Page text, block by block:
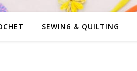
SEWING & QUILTING